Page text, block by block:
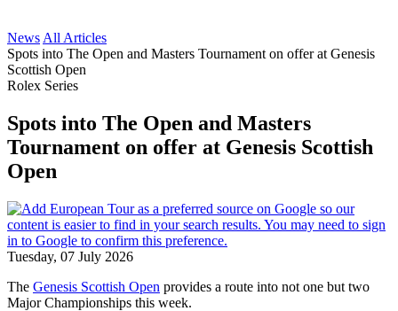
News All Articles
Spots into The Open and Masters Tournament on offer at Genesis
Scottish Open
Rolex Series
Spots into The Open and Masters
Tournament on offer at Genesis Scottish
Open
Tuesday, 07 July 2026
The Genesis Scottish Open provides a route into not one but two
Major Championships this week.